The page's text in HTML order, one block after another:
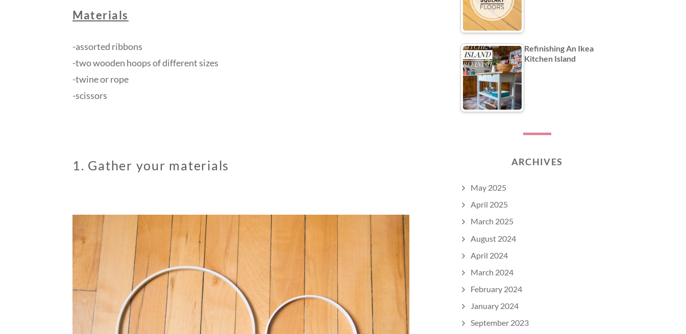
Materials
-assorted ribbons
-two wooden hoops of different sizes
-twine or rope
-scissors
1. Gather your materials
Refinishing An Ikea
Kitchen Island
ARCHIVES
May 2025
April 2025
March 2025
August 2024
April 2024
March 2024
February 2024
January 2024
September 2023